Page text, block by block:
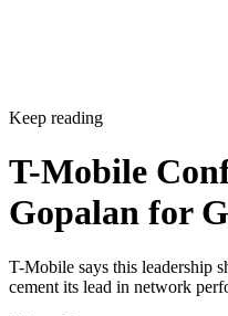
Keep reading
T-Mobile
Gopalan for
T-Mobile says this leadership
cement its lead in network